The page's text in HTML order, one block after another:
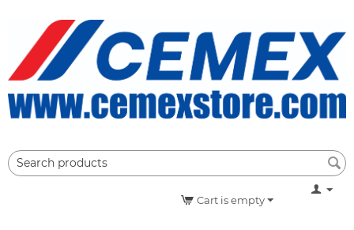
Cart is empty